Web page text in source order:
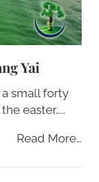
Yai
a small forty
easter…..
Read More…